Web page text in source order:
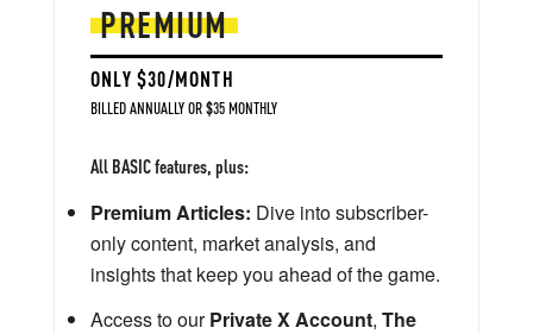
PREMIUM
ONLY $30/MONTH
BILLED ANNUALLY OR $35 MONTHLY
All BASIC features, plus:
Premium Articles: Dive into subscriber-
only content, market analysis, and
insights that keep you ahead of the game.
Access to ourPrivate X Account, The